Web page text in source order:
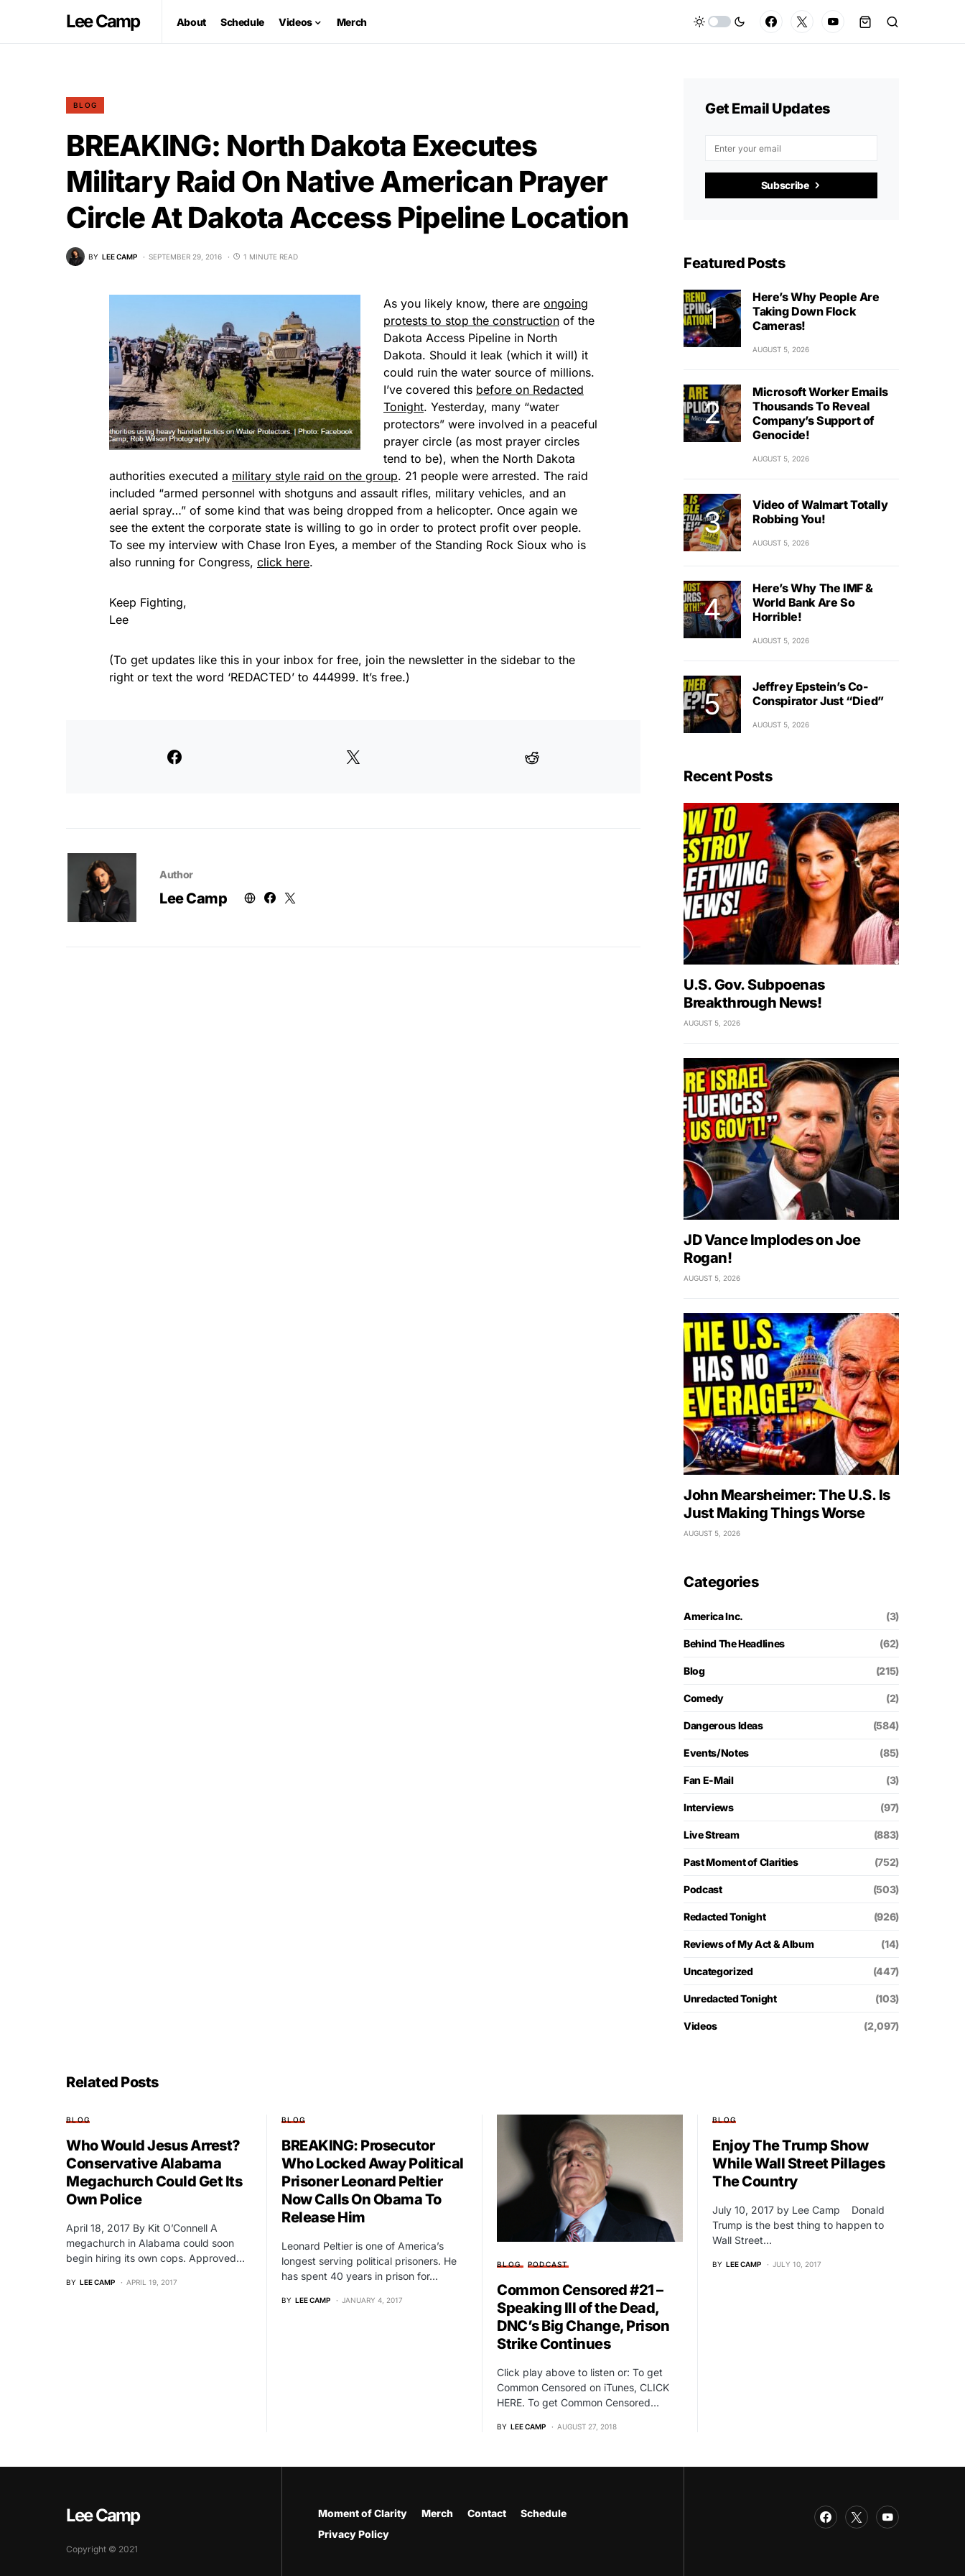
Lee Camp About Schedule Videos Merch
BLOG
BREAKING: North Dakota Executes
Military Raid On Native American Prayer
Circle At Dakota Access Pipeline Location
BY LEE CAMP SEPTEMBER 29, 2016 1 MINUTE READ
As you likely know, there are ongoing
protests to stop the construction of the
Dakota Access Pipeline in North
Dakota. Should it leak (which it will) it
could ruin the water source of millions.
I’ve covered this before on Redacted
Tonight. Yesterday, many “water
protectors” were involved in a peaceful
prayer circle (as most prayer circles
tend to be), when the North Dakota
authorities executed a military style raid on the group. 21 people were arrested. The raid
included “armed personnel with shotguns and assault rifles, military vehicles, and an
aerial spray…” of some kind that was being dropped from a helicopter. Once again we
see the extent the corporate state is willing to go in order to protect profit over people.
To see my interview with Chase Iron Eyes, a member of the Standing Rock Sioux who is
also running for Congress, click here.
Keep Fighting,
Lee
(To get updates like this in your inbox for free, join the newsletter in the sidebar to the
right or text the word ‘REDACTED’ to 444999. It’s free.)
Author
Lee Camp
Get Email Updates
Subscribe
Featured Posts
Here’s Why People Are
Taking Down Flock
Cameras!
AUGUST 5, 2026
Microsoft Worker Emails
Thousands To Reveal
Company’s Support of
Genocide!
AUGUST 5, 2026
Video of Walmart Totally
Robbing You!
AUGUST 5, 2026
Here’s Why The IMF &
World Bank Are So
Horrible!
AUGUST 5, 2026
Jeffrey Epstein’s Co-
Conspirator Just “Died”
AUGUST 5, 2026
Recent Posts
U.S. Gov. Subpoenas
Breakthrough News!
AUGUST 5, 2026
JD Vance Implodes on Joe
Rogan!
AUGUST 5, 2026
John Mearsheimer: The U.S. Is
Just Making Things Worse
AUGUST 5, 2026
Categories
America Inc. (3)
Behind The Headlines (62)
Blog (215)
Comedy (2)
Dangerous Ideas (584)
Events/Notes (85)
Fan E-Mail (3)
Interviews (97)
Live Stream (883)
Past Moment of Clarities (752)
Podcast (503)
Redacted Tonight (926)
Reviews of My Act & Album (14)
Uncategorized (447)
Unredacted Tonight (103)
Videos (2,097)
Related Posts
BLOG
Who Would Jesus Arrest?
Conservative Alabama
Megachurch Could Get Its
Own Police
April 18, 2017 By Kit O’Connell A
megachurch in Alabama could soon
begin hiring its own cops. Approved…
BY LEE CAMP APRIL 19, 2017
BLOG
BREAKING: Prosecutor
Who Locked Away Political
Prisoner Leonard Peltier
Now Calls On Obama To
Release Him
Leonard Peltier is one of America’s
longest serving political prisoners. He
has spent 40 years in prison for…
BY LEE CAMP JANUARY 4, 2017
BLOG PODCAST
Common Censored #21 –
Speaking Ill of the Dead,
DNC’s Big Change, Prison
Strike Continues
Click play above to listen or: To get
Common Censored on iTunes, CLICK
HERE. To get Common Censored…
BY LEE CAMP AUGUST 27, 2018
BLOG
Enjoy The Trump Show
While Wall Street Pillages
The Country
July 10, 2017 by Lee Camp Donald
Trump is the best thing to happen to
Wall Street…
BY LEE CAMP JULY 10, 2017
Lee Camp
Copyright © 2021
Moment of Clarity Merch Contact
Schedule
Privacy Policy